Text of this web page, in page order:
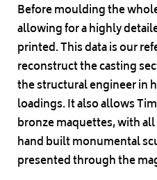
Before moulding the
allowing for a highly
printed. This data is our
reconstruct the casting
the structural engineer in
loadings. It also allows
bronze maquettes, with
hand built monumental
presented through the